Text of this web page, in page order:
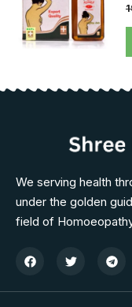
We serving health
under the golden
field of